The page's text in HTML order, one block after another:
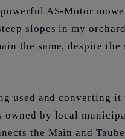
AS-Motor
slopes in my
the same, despite the
used and converting it
owned by local
the Main and